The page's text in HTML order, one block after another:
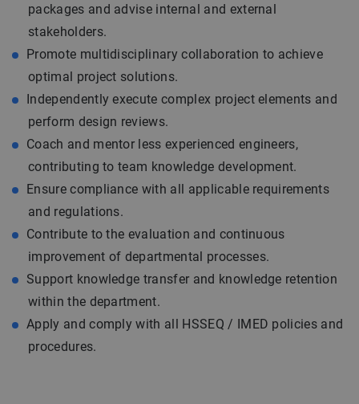
packages and advise internal and external
stakeholders.
Promote multidisciplinary collaboration to achieve
optimal project solutions.
Independently execute complex project elements and
perform design reviews.
Coach and mentor less experienced engineers,
contributing to team knowledge development.
Ensure compliance with all applicable requirements
and regulations.
Contribute to the evaluation and continuous
improvement of departmental processes.
Support knowledge transfer and knowledge retention
within the department.
Apply and comply with all HSSEQ / IMED policies and
procedures.